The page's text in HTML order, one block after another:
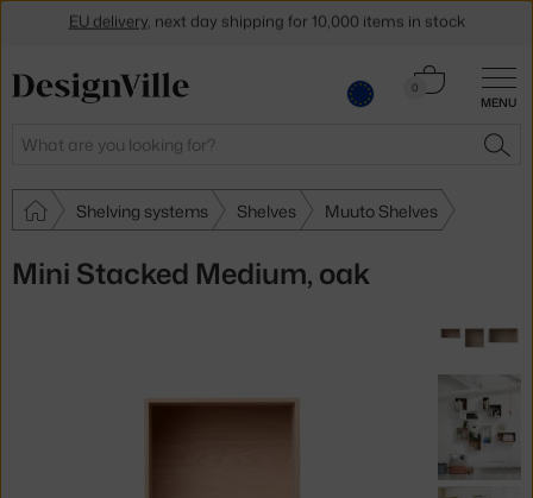
MENU
Search
0
Cart
Shelving systems Shelves Muuto Shelves
Mini Stacked Medium, oak